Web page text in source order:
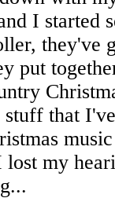
I started
they've
put
that
my